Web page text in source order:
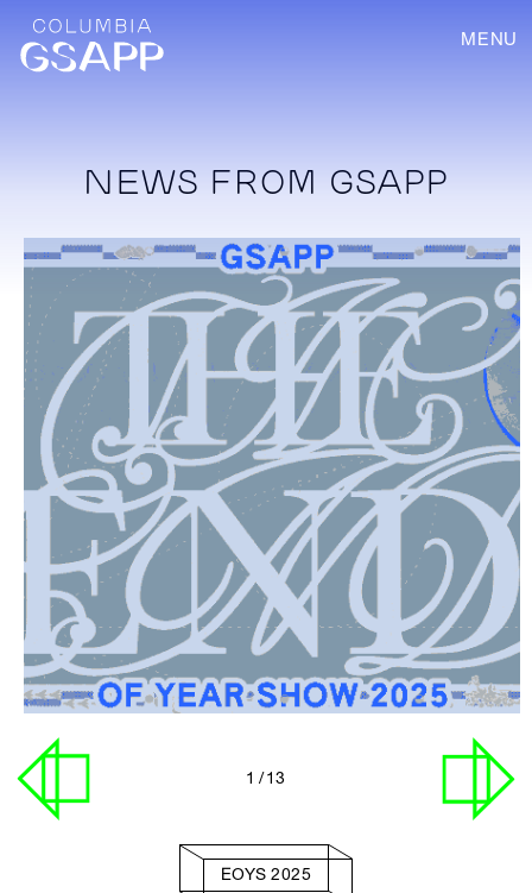
MENU
NEWS FROM GSAPP
1 / 13
EOYS 2025